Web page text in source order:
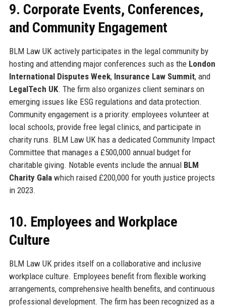
9. Corporate Events, Conferences,
and Community Engagement
BLM Law UK actively participates in the legal community by
hosting and attending major conferences such as the London
International Disputes Week, Insurance Law Summit, and
LegalTech UK. The firm also organizes client seminars on
emerging issues like ESG regulations and data protection.
Community engagement is a priority: employees volunteer at
local schools, provide free legal clinics, and participate in
charity runs. BLM Law UK has a dedicated Community Impact
Committee that manages a £500,000 annual budget for
charitable giving. Notable events include the annual BLM
Charity Galawhich raised £200,000 for youth justice projects
in 2023.
10. Employees and Workplace
Culture
BLM Law UK prides itself on a collaborative and inclusive
workplace culture. Employees benefit from flexible working
arrangements, comprehensive health benefits, and continuous
professional development. The firm has been recognized as a